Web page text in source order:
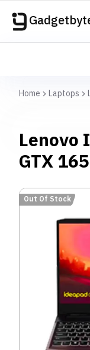
Home Laptops
Lenovo
GTX
Out Of Stock